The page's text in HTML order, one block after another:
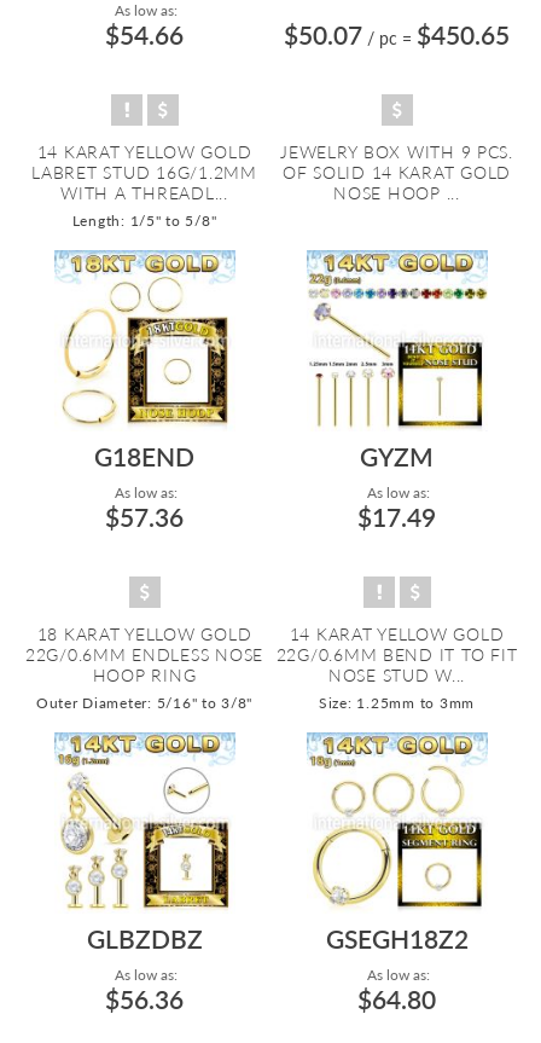
As low as:
$54.66
14 KARAT YELLOW GOLD
LABRET STUD 16G/1.2MM
WITH A THREADL...
Length: 1/5" to 5/8"
$50.07 / pc = $450.65
JEWELRY BOX WITH 9 PCS.
OF SOLID 14 KARAT GOLD
NOSE HOOP ...
G18END
As low as:
$57.36
18 KARAT YELLOW GOLD
22G/0.6MM ENDLESS NOSE
HOOP RING
Outer Diameter: 5/16" to 3/8"
GYZM
As low as:
$17.49
14 KARAT YELLOW GOLD
22G/0.6MM BEND IT TO FIT
NOSE STUD W...
Size: 1.25mm to 3mm
GLBZDBZ
As low as:
$56.36
GSEGH18Z2
As low as:
$64.80